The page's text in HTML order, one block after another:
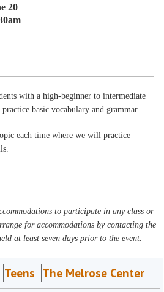
20
with a high-beginner to intermediate
basic vocabulary and grammar.
each time where we will practice
to participate in any class or
for accommodations by contacting the
at least seven days prior to the event.
Teens The Melrose Center